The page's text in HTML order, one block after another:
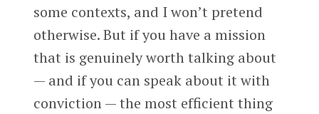
some contexts, and I won’t pretend
otherwise. But if you have a mission
that is genuinely worth talking about
— and if you can speak about it with
conviction — the most efficient thing